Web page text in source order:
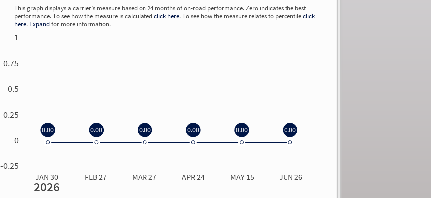
This graph displays a carrier’s measure based on 24 months of on-road performance. Zero indicates the best
performance. To see how the measure is calculatedclick here. To see how the measure relates to percentileclick
here. Expandfor more information.
1
0.75
0.5
0.25
0
-0.25
JAN 30 FEB 27 MAR 27 APR 24 MAY 15 JUN 26
2026
0.00 0.00 0.00 0.00 0.00 0.00